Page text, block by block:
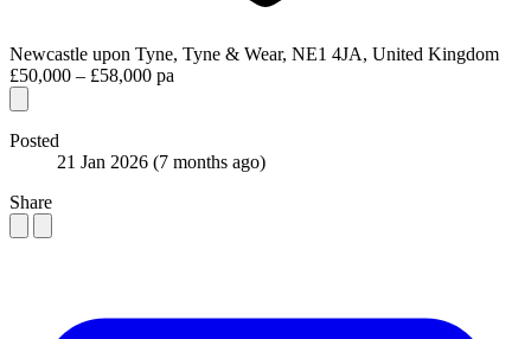
Newcastle upon Tyne, Tyne & Wear, NE1 4JA, United Kingdom
£50,000 – £58,000 pa
Posted
21 Jan 2026 (7 months ago)
Share